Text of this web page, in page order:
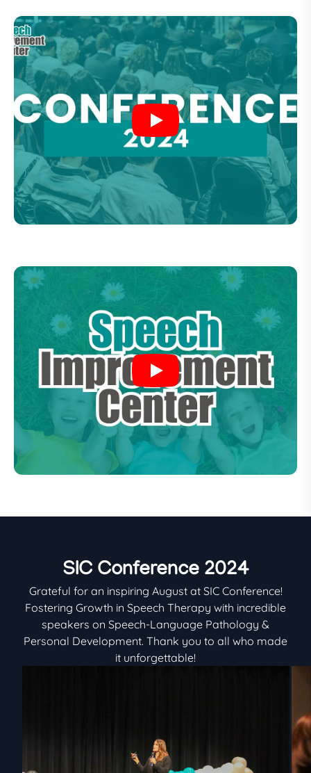
SIC Conference 2024
Grateful for an inspiring August at SIC Conference!
Fostering Growth in Speech Therapy with incredible
speakers on Speech-Language Pathology &
Personal Development. Thank you to all who made
it unforgettable!